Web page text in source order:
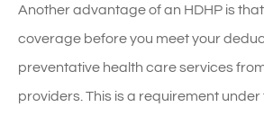
Another advantage of an HDHP is
coverage before you meet your
preventative health care services
providers. This is a requirement